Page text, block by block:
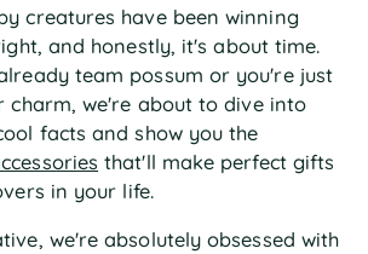
creatures have been winning
and honestly, it's about time.
team possum or you're just
charm, we're about to dive into
facts and show you the
that'll make perfect gifts
in your life.
we're absolutely obsessed with